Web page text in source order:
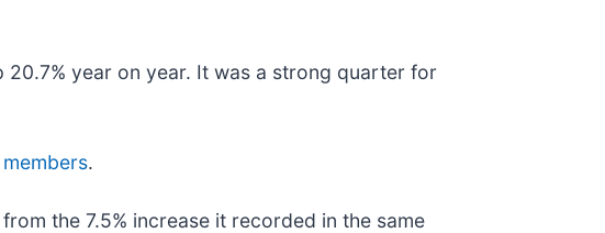
year on year. It was a strong quarter for
.
the 7.5% increase it recorded in the same